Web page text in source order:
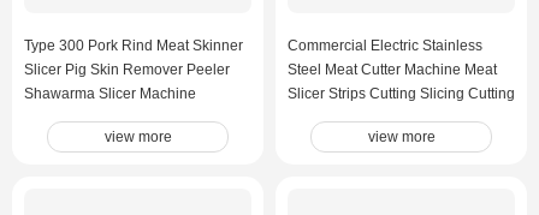
Type 300 Pork Rind Meat Skinner
Slicer Pig Skin Remover Peeler
Shawarma Slicer Machine
view more
Commercial Electric Stainless
Steel Meat Cutter Machine Meat
Slicer Strips Cutting Slicing Cutting
view more